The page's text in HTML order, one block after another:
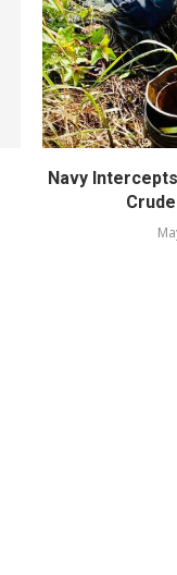
Navy